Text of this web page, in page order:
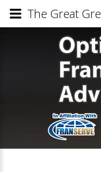
The Great